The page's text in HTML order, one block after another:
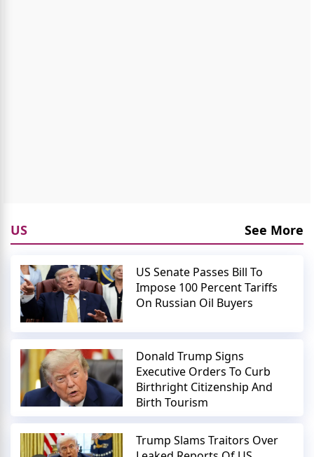
US See More
US Senate Passes Bill To
Impose 100 Percent Tariffs
On Russian Oil Buyers
Donald Trump Signs
Executive Orders To Curb
Birthright Citizenship And
Birth Tourism
Trump Slams Traitors Over